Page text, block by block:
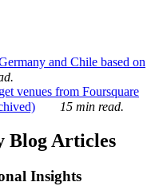
and Chile based on
venues from Foursquare
15 min read.
Blog Articles
Insights